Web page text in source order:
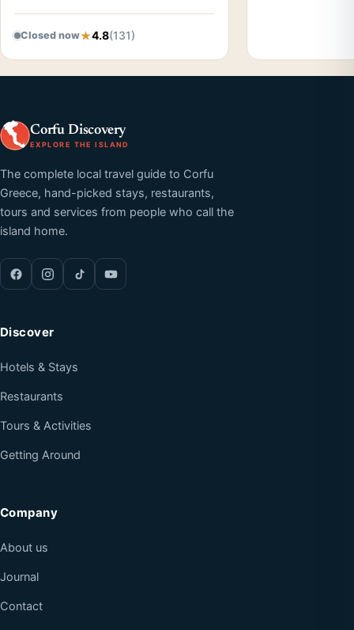
Closed now 4.8(131)
Corfu Discovery
EXPLORE THE ISLAND
The complete local travel guide to Corfu
Greece, hand-picked stays, restaurants,
tours and services from people who call the
island home.
Discover
Hotels & Stays
Restaurants
Tours & Activities
Getting Around
Company
About us
Journal
Contact